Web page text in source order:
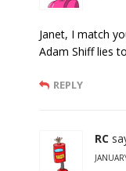
Janet, I match
Adam Shiff lies
REPLY
RC